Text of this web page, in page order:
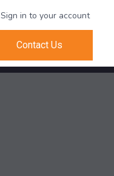
Sign in to your account
Contact Us